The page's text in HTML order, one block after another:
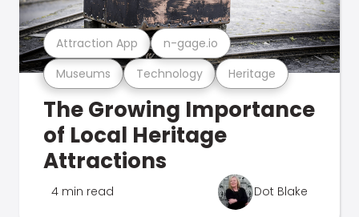
Museums Technology Heritage
Attraction App n-gage.io
The Growing Importance
of Local Heritage
Attractions
4 min read Dot Blake